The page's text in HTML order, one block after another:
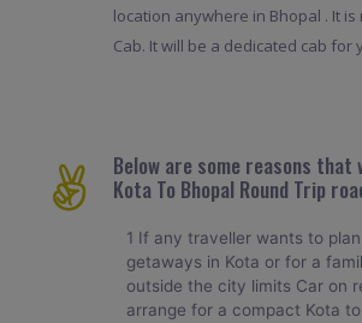
location anywhere in Bhopal . It
Cab. It will be a dedicated cab for
Below are some reasons that
Kota To Bhopal Round Trip
1 If any traveller wants to
getaways in Kota or for a
outside the city limits Car on
arrange for a compact Kota